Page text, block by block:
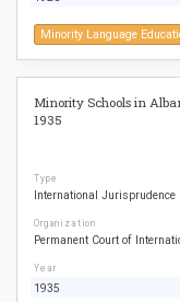
Minority Language
Minority Schools in
1935
Type
International Jurisprudence
Organization
Permanent Court of
Year
1935